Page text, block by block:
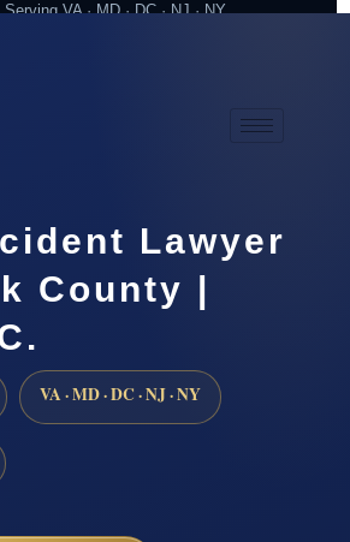
VA · MD · DC · NJ · NY
Lawyer
County |
VA · MD · DC · NJ · NY